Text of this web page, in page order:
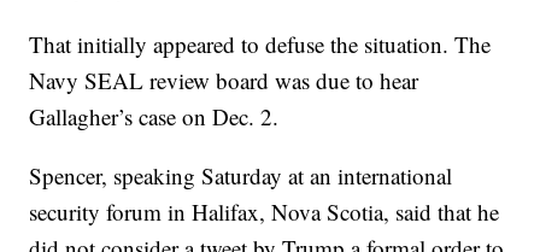
That initially appeared to defuse the situation. The
Navy SEAL review board was due to hear
Gallagher’s case on Dec. 2.
Spencer, speaking Saturday at an international
security forum in Halifax, Nova Scotia, said that he